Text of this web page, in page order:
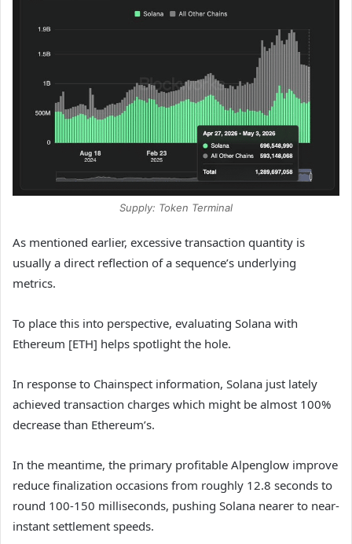
Supply: Token Terminal
As mentioned earlier, excessive transaction quantity is
usually a direct reflection of a sequence’s underlying
metrics.
To place this into perspective, evaluating Solana with
Ethereum [ETH] helps spotlight the hole.
In response to Chainspect information, Solana just lately
achieved transaction charges which might be almost 100%
decrease than Ethereum’s.
In the meantime, the primary profitable Alpenglow improve
reduce finalization occasions from roughly 12.8 seconds to
round 100-150 milliseconds, pushing Solana nearer to near-
instant settlement speeds.